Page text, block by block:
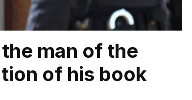
man of the
of his book